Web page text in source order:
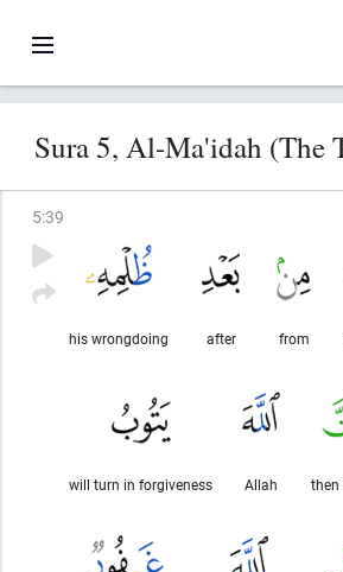
Sura 5, Al-Ma'idah (The
5:39
from
after
his wrongdoing
then
Allah
will turn in forgiveness